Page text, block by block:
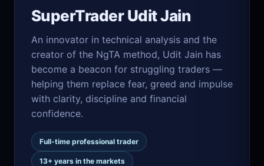
SuperTrader Udit Jain
An innovator in technical analysis and the
creator of the NgTA method, Udit Jain has
become a beacon for struggling traders —
helping them replace fear, greed and impulse
with clarity, discipline and financial
confidence.
Full-time professional trader
13+ years in the markets